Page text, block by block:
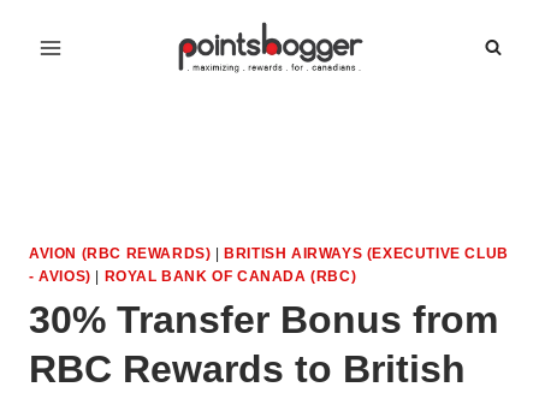
AVION (RBC REWARDS)
BRITISH AIRWAYS (EXECUTIVE CLUB
- AVIOS)
ROYAL BANK OF CANADA (RBC)
30% Transfer Bonus from
RBC Rewards to British